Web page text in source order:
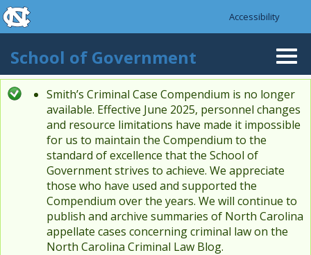
Skip to main content
skip to the end of the global utility bar
Accessibility
School of Government
Status message
Smith’s Criminal Case Compendium is no longer
available. Effective June 2025, personnel changes
and resource limitations have made it impossible
for us to maintain the Compendium to the
standard of excellence that the School of
Government strives to achieve. We appreciate
those who have used and supported the
Compendium over the years. We will continue to
publish and archive summaries of North Carolina
appellate cases concerning criminal law on the
North Carolina Criminal Law Blog.